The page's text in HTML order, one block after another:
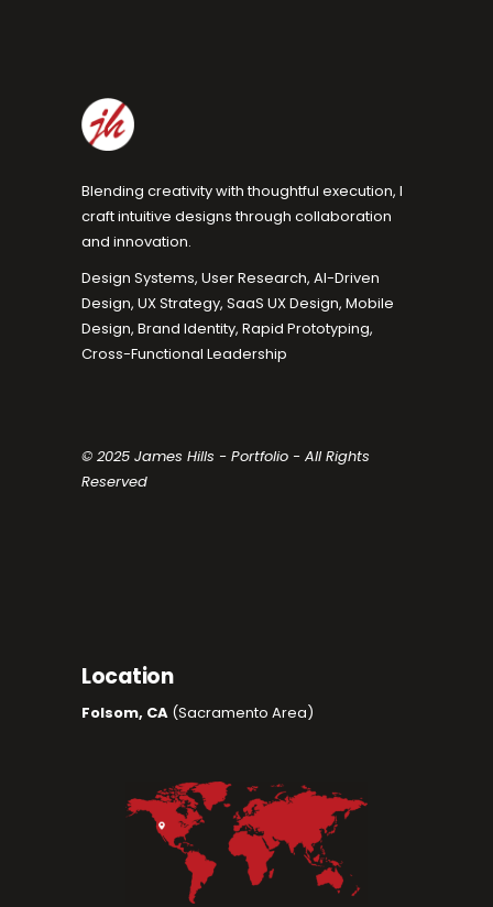
Blending creativity with thoughtful execution, I
craft intuitive designs through collaboration
and innovation.
Design Systems, User Research, AI-Driven
Design, UX Strategy, SaaS UX Design, Mobile
Design, Brand Identity, Rapid Prototyping,
Cross-Functional Leadership
© 2025 James Hills - Portfolio - All Rights
Reserved
Location
Folsom, CA (Sacramento Area)